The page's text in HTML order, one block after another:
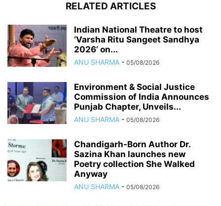
RELATED ARTICLES
Indian National Theatre to host
‘Varsha Ritu Sangeet Sandhya
2026’ on...
ANU SHARMA - 05/08/2026
Environment & Social Justice
Commission of India Announces
Punjab Chapter, Unveils...
ANU SHARMA - 05/08/2026
Chandigarh-Born Author Dr.
Sazina Khan launches new
Poetry collection She Walked
Anyway
ANU SHARMA - 05/08/2026